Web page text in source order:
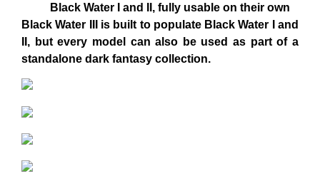
Black Water I and II, fully usable on their own
Black Water III is built to populate Black Water I and
II, but every model can also be used as part of a
standalone dark fantasy collection.